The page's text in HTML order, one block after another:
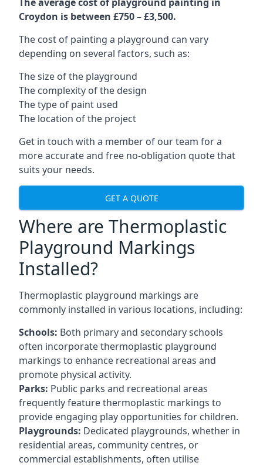
Croydon is between £750 – £3,500.
The cost of painting a playground can vary
depending on several factors, such as:
The size of the playground
The complexity of the design
The type of paint used
The location of the project
Get in touch with a member of our team for a
more accurate and free no-obligation quote that
suits your needs.
GET A QUOTE
Where are Thermoplastic
Playground Markings
Installed?
Thermoplastic playground markings are
commonly installed in various locations, including:
Schools: Both primary and secondary schools
often incorporate thermoplastic playground
markings to enhance recreational areas and
promote physical activity.
Parks: Public parks and recreational areas
frequently feature thermoplastic markings to
provide engaging play opportunities for children.
Playgrounds: Dedicated playgrounds, whether in
residential areas, community centres, or
commercial establishments, often utilise